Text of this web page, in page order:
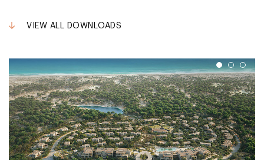
VIEW ALL DOWNLOADS
1 2 3